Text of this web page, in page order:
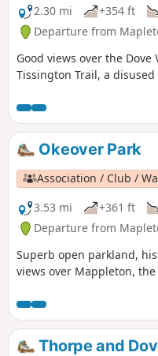
2.30 mi +354 ft
Departure from
Good views over the
Tissington Trail, a disused
Okeover Park
Association / Club /
3.53 mi
+361 ft
Departure from
Superb open parkland,
views over Mappleton,
Thorpe and